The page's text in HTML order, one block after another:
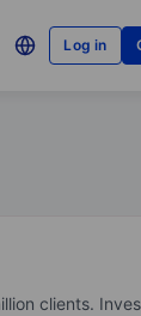
Log in
clients.